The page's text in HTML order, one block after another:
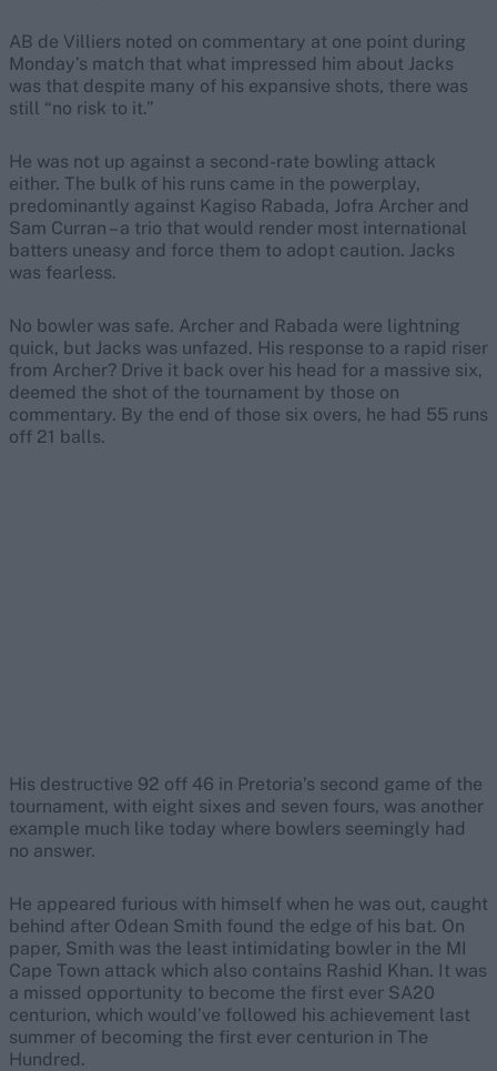
AB de Villiers noted on commentary at one point during
Monday’s match that what impressed him about Jacks
was that despite many of his expansive shots, there was
still “no risk to it.”
He was not up against a second-rate bowling attack
either. The bulk of his runs came in the powerplay,
predominantly against Kagiso Rabada, Jofra Archer and
Sam Curran – a trio that would render most international
batters uneasy and force them to adopt caution. Jacks
was fearless.
No bowler was safe. Archer and Rabada were lightning
quick, but Jacks was unfazed. His response to a rapid riser
from Archer? Drive it back over his head for a massive six,
deemed the shot of the tournament by those on
commentary. By the end of those six overs, he had 55 runs
off 21 balls.
His destructive 92 off 46 in Pretoria’s second game of the
tournament, with eight sixes and seven fours, was another
example much like today where bowlers seemingly had
no answer.
He appeared furious with himself when he was out, caught
behind after Odean Smith found the edge of his bat. On
paper, Smith was the least intimidating bowler in the MI
Cape Town attack which also contains Rashid Khan. It was
a missed opportunity to become the first ever SA20
centurion, which would’ve followed his achievement last
summer of becoming the first ever centurion in The
Hundred.